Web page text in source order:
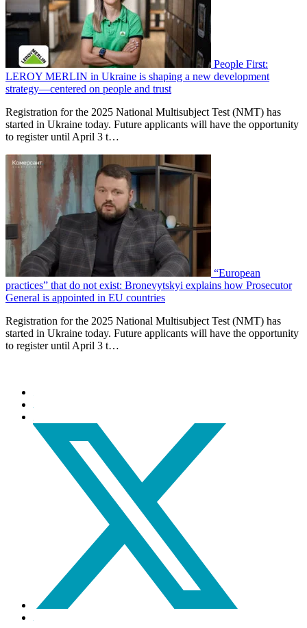
People First:
LEROY MERLIN in Ukraine is shaping a new development
strategy—centered on people and trust
Registration for the 2025 National Multisubject Test (NMT) has
started in Ukraine today. Future applicants will have the opportunity
to register until April 3 t…
“European
practices” that do not exist: Bronevytskyi explains how Prosecutor
General is appointed in EU countries
Registration for the 2025 National Multisubject Test (NMT) has
started in Ukraine today. Future applicants will have the opportunity
to register until April 3 t…